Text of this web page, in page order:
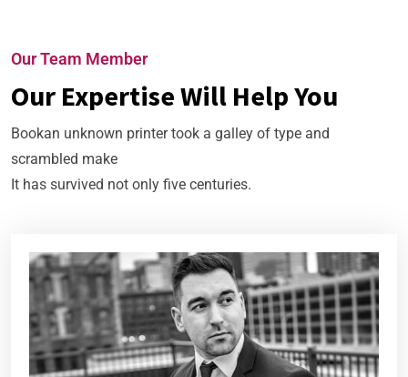
Our Team Member
Our Expertise Will Help You
Bookan unknown printer took a galley of type and
scrambled make
It has survived not only five centuries.